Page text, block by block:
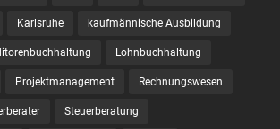
Karlsruhe kaufmännische Ausbildung
Lohnbuchhaltung
Projektmanagement Rechnungswesen
Steuerberatung